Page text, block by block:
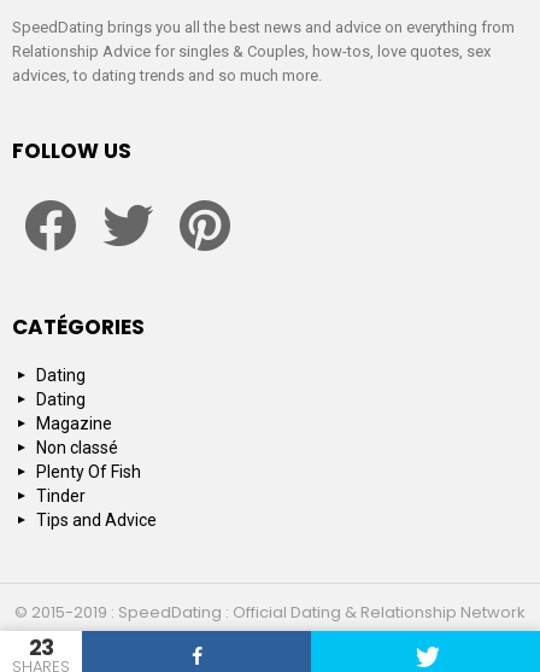
23
SHARES
SpeedDating brings you all the best news and advice on everything from
Relationship Advice for singles & Couples, how-tos, love quotes, sex
advices, to dating trends and so much more.
FOLLOW US
CATÉGORIES
Dating
Dating
Magazine
Non classé
Plenty Of Fish
Tinder
Tips and Advice
© 2015-2019 : SpeedDating : Official Dating & Relationship Network